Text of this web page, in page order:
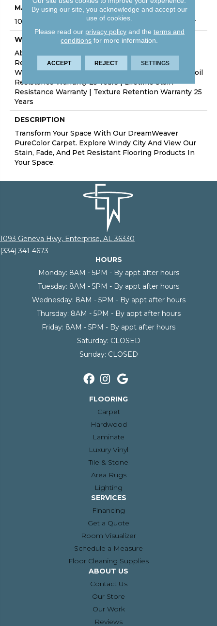
MATERIAL
100% PureColor® Soft Solution Dyed BCF Polyester
WARRANTY
Abrasive Wear Warranty 25 Years | Lifetime Fade
Resistance Warranty | Manufacturing Defects
Warranty 25 Years | Lifetime Pet Stains Warranty | Soil
Resistance Warranty 25 Years | Lifetime Stain
Resistance Warranty | Texture Retention Warranty 25
Years
DESCRIPTION
Transform Your Space With Our DreamWeaver
PureColor Carpet. Explore Windy City And View Our
Stain, Fade, And Pet Resistant Flooring Products In
Your Space.
1093 Geneva Hwy, Enterprise, AL 36330
(334) 341-4673
HOURS
Monday: 8AM - 5PM - By appt after hours
Tuesday: 8AM - 5PM - By appt after hours
Wednesday: 8AM - 5PM - By appt after hours
Thursday: 8AM - 5PM - By appt after hours
Friday: 8AM - 5PM - By appt after hours
Saturday: CLOSED
Sunday: CLOSED
FLOORING
Carpet
Hardwood
Laminate
Luxury Vinyl
Tile & Stone
Area Rugs
Lighting
SERVICES
Financing
Get a Quote
Room Visualizer
Schedule a Measure
Floor Cleaning Supplies
ABOUT US
Contact Us
Our Store
Our Work
Reviews
By using our site, you acknowledge and accept our
use of cookies.
Please read our privacy policyand the terms and
conditions for more information.
ACCEPT REJECT SETTINGS